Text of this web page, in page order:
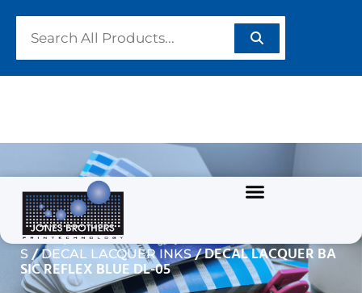
DECAL LACQUER BASIC
REFLEX BLUE DL-05
Home/GRAPHIC INKS /
S /DECAL LACQUER INKS/ DECAL LACQUER BA
SIC REFLEX BLUE DL-05